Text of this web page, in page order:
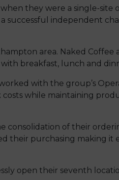
they were a single-site
successful independent
area. Naked Coffee
breakfast, lunch and
with the group’s
costs while maintaining
consolidation of their
their purchasing making it
open their seventh